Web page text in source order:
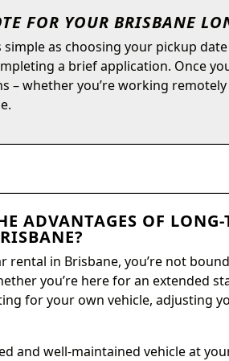
FOR YOUR BRISBANE
simple as choosing your pickup
a brief application. Once
– whether you’re working
ADVANTAGES OF LONG-
rental in Brisbane, you’re not
you’re here for an extended
for your own vehicle, adjusting
and well-maintained vehicle at